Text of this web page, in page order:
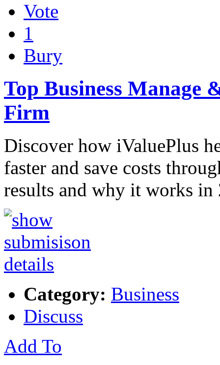
Vote
1
Bury
Top Business Manage
Firm
Discover how iValuePlus
faster and save costs
results and why it works
Category: Business
Discuss
Add To